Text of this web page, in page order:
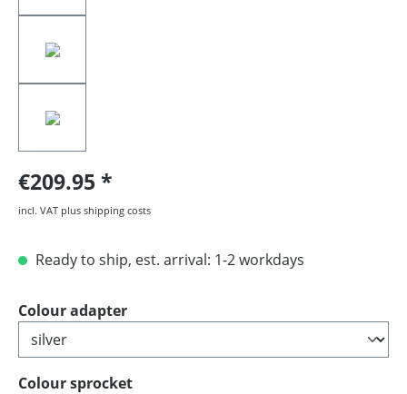
€209.95
incl. VAT plus shipping costs
Ready to ship, est. arrival: 1-2 workdays
Select
Colour adapter
Select
Colour sprocket